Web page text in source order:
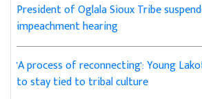
President of Oglala Sioux Tribe
impeachment hearing
'A process of reconnecting': Young
to stay tied to tribal culture